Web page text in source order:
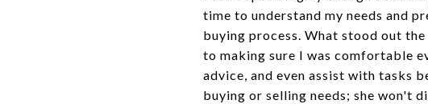
time to understand my needs and
buying process. What stood out
to making sure I was comfortable
advice, and even assist with tasks
buying or selling needs; she won't